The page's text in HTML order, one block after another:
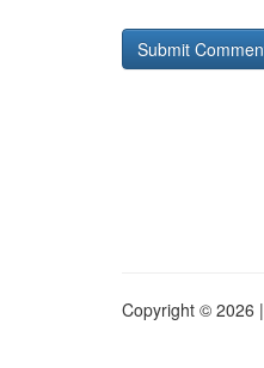
Copyright © 2026 |